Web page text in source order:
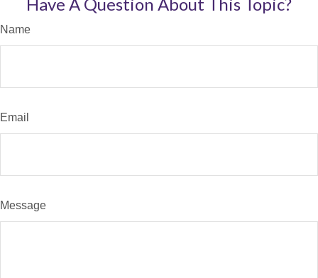
Have A Question About This Topic?
Name
Email
Message